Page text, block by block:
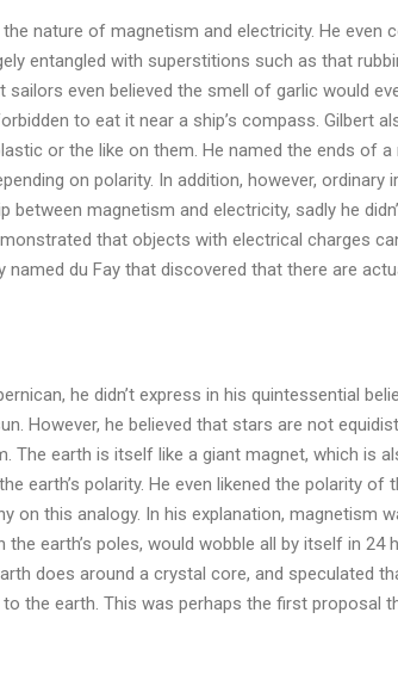
nature of magnetism and electricity. He even
entangled with superstitions such as that
even believed the smell of garlic would
to eat it near a ship’s compass. Gilbert
or the like on them. He named the ends of a
on polarity. In addition, however, ordinary
magnetism and electricity, sadly he
that objects with electrical charges
du Fay that discovered that there are
he didn’t express in his quintessential
However, he believed that stars are not
The earth is itself like a giant magnet, which is
earth’s polarity. He even likened the polarity of
on this analogy. In his explanation, magnetism
earth’s poles, would wobble all by itself in 24
does around a crystal core, and speculated
the earth. This was perhaps the first proposal